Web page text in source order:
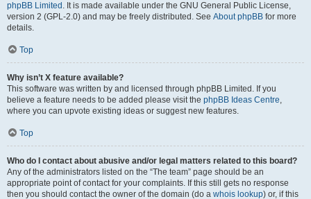
phpBB Limited . It is made available under the GNU General Public License,
version 2 (GPL-2.0) and may be freely distributed. See About phpBB for more
details.
Top
Why isn’t X feature available?
This software was written by and licensed through phpBB Limited. If you
believe a feature needs to be added please visit the phpBB Ideas Centre,
where you can upvote existing ideas or suggest new features.
Top
Who do I contact about abusive and/or legal matters related to this board?
Any of the administrators listed on the “The team” page should be an
appropriate point of contact for your complaints. If this still gets no response
then you should contact the owner of the domain (do a whois lookup) or, if this